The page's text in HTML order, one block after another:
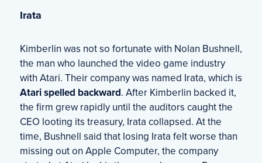
Irata
Kimberlin was not so fortunate with Nolan Bushnell,
the man who launched the video game industry
with Atari. Their company was named Irata, which is
Atari spelled backward. After Kimberlin backed it,
the firm grew rapidly until the auditors caught the
CEO looting its treasury, Irata collapsed. At the
time, Bushnell said that losing Irata felt worse than
missing out on Apple Computer, the company